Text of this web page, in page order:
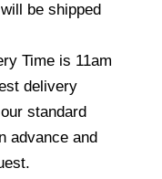
be shipped
Time is 11am
delivery
standard
advance and